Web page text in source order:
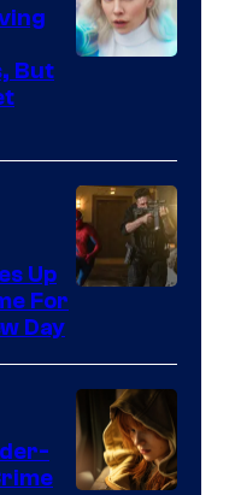
But
Up
For
Day